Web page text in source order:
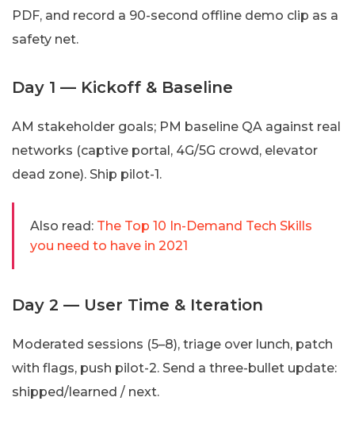
PDF, and record a 90-second offline demo clip as a
safety net.
Day 1 — Kickoff & Baseline
AM stakeholder goals; PM baseline QA against real
networks (captive portal, 4G/5G crowd, elevator
dead zone). Ship pilot-1.
Also read: The Top 10 In-Demand Tech Skills
you need to have in 2021
Day 2 — User Time & Iteration
Moderated sessions (5–8), triage over lunch, patch
with flags, push pilot-2. Send a three-bullet update:
shipped/learned / next.